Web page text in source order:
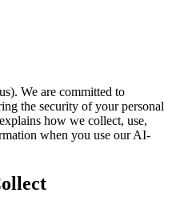
We are committed to
the security of your personal
how we collect, use,
when you use our AI-